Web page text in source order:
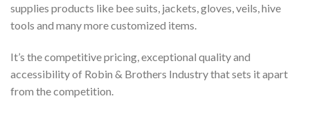
supplies products like bee suits, jackets, gloves, veils, hive
tools and many more customized items.
It’s the competitive pricing, exceptional quality and
accessibility of Robin & Brothers Industry that sets it apart
from the competition.